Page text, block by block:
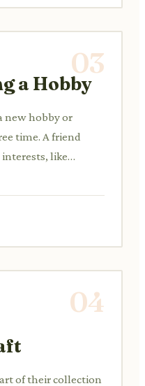
03
a Hobby
new hobby or
time. A friend
like
04
of their collection